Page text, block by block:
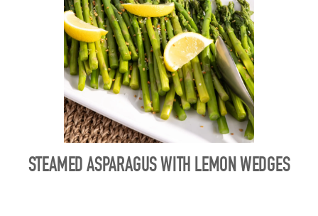
STEAMED ASPARAGUS WITH LEMON WEDGES